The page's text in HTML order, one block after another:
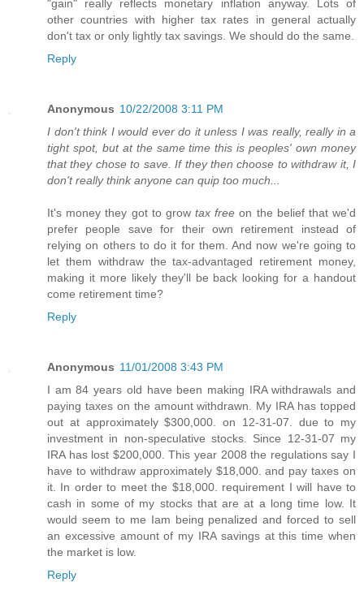
"gain" really reflects monetary inflation anyway. Lots of
other countries with higher tax rates in general actually
don't tax or only lightly tax savings. We should do the same.
Reply
Anonymous 10/22/2008 3:11 PM
I don't think I would ever do it unless I was really, really in a
tight spot, but at the same time this is peoples' own money
that they chose to save. If they then choose to withdraw it, I
don't really think anyone can quip too much...
It's money they got to grow tax free on the belief that we'd
prefer people save for their own retirement instead of
relying on others to do it for them. And now we're going to
let them withdraw the tax-advantaged retirement money,
making it more likely they'll be back looking for a handout
come retirement time?
Reply
Anonymous 11/01/2008 3:43 PM
I am 84 years old have been making IRA withdrawals and
paying taxes on the amount withdrawn. My IRA has topped
out at approximately $300,000. on 12-31-07. due to my
investment in non-speculative stocks. Since 12-31-07 my
IRA has lost $200,000. This year 2008 the regulations say I
have to withdraw approximately $18,000. and pay taxes on
it. In order to meet the $18,000. requirement I will have to
cash in some of my stocks that are at a long time low. It
would seem to me Iam being penalized and forced to sell
an excessive amount of my IRA savings at this time when
the market is low.
Reply